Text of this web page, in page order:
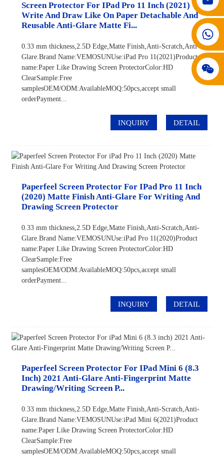
Screen Protector For IPad Pro 11 Inch (2021)
Write And Draw Like On Paper Detachable And
Reusable Anti-Glare Matte Fi...
0.33 mm thickness,2.5D Edge,Matte Finish,Anti-Scratch,Anti-
Glare.Brand Name:VEMOSUNUse:iPad Pro 11(2021)Product
name:Paper Like Drawing Screen ProtectorColor:HD
ClearSample:Free
samplesOEM/ODM:AvailableMOQ:50pcs,accept small
orderPayment...
INQUIRY DETAIL
Paperfeel Screen Protector For IPad Pro 11 Inch
(2020) Matte Finish Anti-Glare For Writing And
Drawing Screen Protector
0.33 mm thickness,2.5D Edge,Matte Finish,Anti-Scratch,Anti-
Glare.Brand Name:VEMOSUNUse:iPad Pro 11(2020)Product
name:Paper Like Drawing Screen ProtectorColor:HD
ClearSample:Free
samplesOEM/ODM:AvailableMOQ:50pcs,accept small
orderPayment...
INQUIRY DETAIL
Paperfeel Screen Protector For IPad Mini 6 (8.3
Inch) 2021 Anti-Glare Anti-Fingerprint Matte
Drawing/Writing Screen P...
0.33 mm thickness,2.5D Edge,Matte Finish,Anti-Scratch,Anti-
Glare.Brand Name:VEMOSUNUse:iPad Mini 6(2021)Product
name:Paper Like Drawing Screen ProtectorColor:HD
ClearSample:Free
samplesOEM/ODM:AvailableMOQ:50pcs,accept small